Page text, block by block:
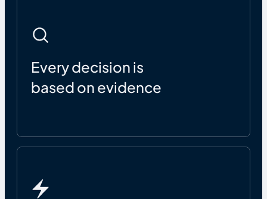
Every decision is
based on evidence